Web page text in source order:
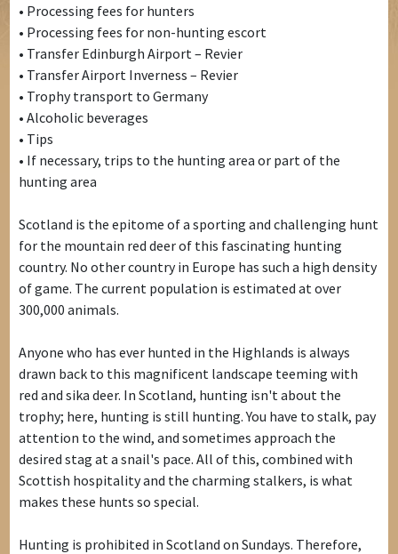
• Processing fees for hunters
• Processing fees for non-hunting escort
• Transfer Edinburgh Airport – Revier
• Transfer Airport Inverness – Revier
• Trophy transport to Germany
• Alcoholic beverages
• Tips
• If necessary, trips to the hunting area or part of the
hunting area
Scotland is the epitome of a sporting and challenging hunt
for the mountain red deer of this fascinating hunting
country. No other country in Europe has such a high density
of game. The current population is estimated at over
300,000 animals.
Anyone who has ever hunted in the Highlands is always
drawn back to this magnificent landscape teeming with
red and sika deer. In Scotland, hunting isn't about the
trophy; here, hunting is still hunting. You have to stalk, pay
attention to the wind, and sometimes approach the
desired stag at a snail's pace. All of this, combined with
Scottish hospitality and the charming stalkers, is what
makes these hunts so special.
Hunting is prohibited in Scotland on Sundays. Therefore,